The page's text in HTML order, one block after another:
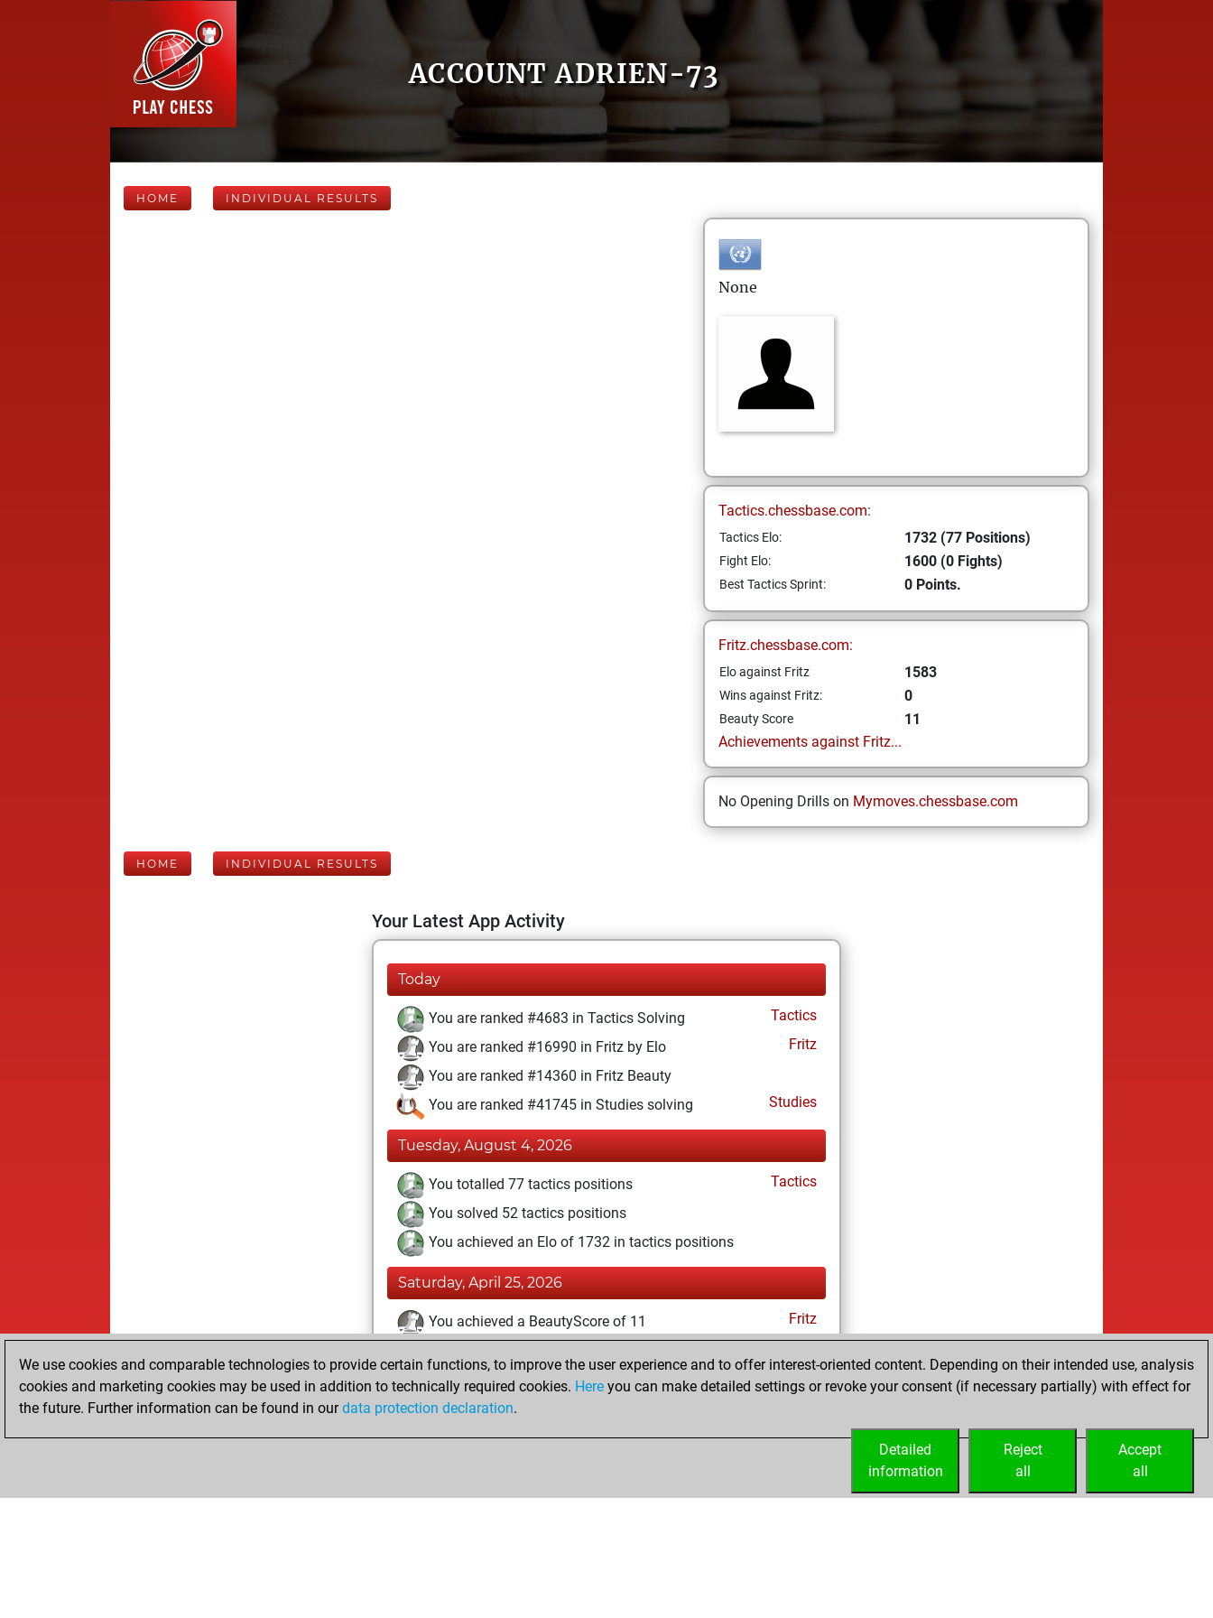
ACCOUNT ADRIEN-73
HOME INDIVIDUAL RESULTS
None
Tactics.chessbase.com:
Tactics Elo: 1732 (77 Positions)
Fight Elo: 1600 (0 Fights)
Best Tactics Sprint: 0 Points.
Fritz.chessbase.com:
Elo against Fritz 1583
Wins against Fritz: 0
Beauty Score
11
Achievements against Fritz...
No Opening Drills on Mymoves.chessbase.com
HOME INDIVIDUAL RESULTS
Your Latest App Activity
Today
You are ranked #4683 in Tactics Solving
Tactics
You are ranked #16990 in Fritz by Elo
Fritz
You are ranked #14360 in Fritz Beauty
You are ranked #41745 in Studies solving
Studies
Tuesday, August 4, 2026
You totalled 77 tactics positions
Tactics
You solved 52 tactics positions
You achieved an Elo of 1732 in tactics positions
Saturday, April 25, 2026
You achieved a BeautyScore of 11
Fritz
You created your Fritz account
You created your Studies account
We use cookies and comparable technologies to provide certain functions, to improve the user experience and to offer interest-oriented content. Depending on their intended use, analysis
cookies and marketing cookies may be used in addition to technically required cookies. Here you can make detailed settings or revoke your consent (if necessary partially) with effect for
the future. Further information can be found in ourdata protection declaration.
Accept
all
Reject
all
Detailed
information